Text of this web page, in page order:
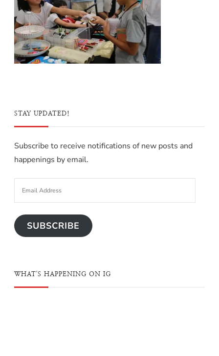
STAY UPDATED!
Subscribe to receive notifications of new posts and
happenings by email.
SUBSCRIBE
WHAT'S HAPPENING ON IG